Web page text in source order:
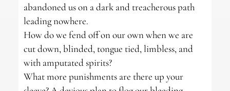
abandoned us on a dark and treacherous path
leading nowhere.
How do we fend off on our own when we are
cut down, blinded, tongue tied, limbless, and
with amputated spirits?
What more punishments are there up your